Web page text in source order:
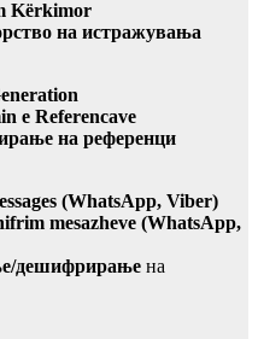
Kërkimor
на истражувања
e Referencave
на референци
(WhatsApp, Viber)
mesazheve (WhatsApp,
дешифрирање на